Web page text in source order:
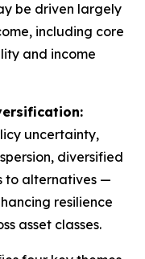
be driven largely
including core
and income
uncertainty,
diversified
to alternatives —
resilience
asset classes.